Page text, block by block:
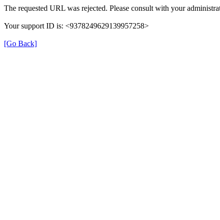
The requested URL was rejected. Please consult with your
Your support ID is: <9378249629139957258>
[Go Back]